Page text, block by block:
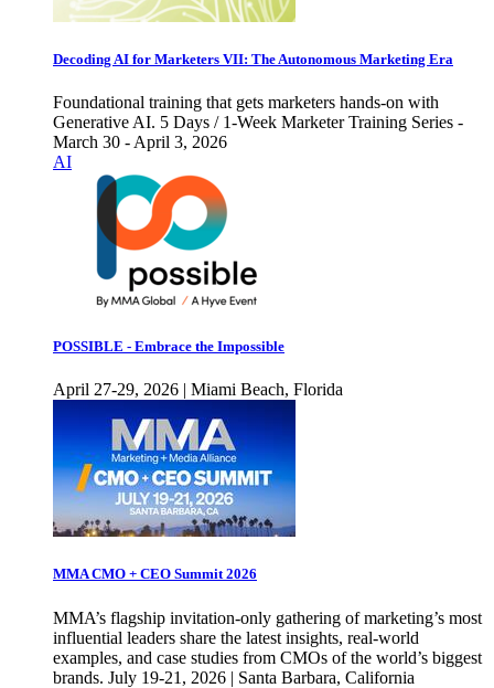
Decoding AI for Marketers VII: The Autonomous Marketing Era
Foundational training that gets marketers hands-on with
Generative AI. 5 Days / 1-Week Marketer Training Series -
March 30 - April 3, 2026
AI
POSSIBLE - Embrace the Impossible
April 27-29, 2026 | Miami Beach, Florida
MMA CMO + CEO Summit 2026
MMA’s flagship invitation-only gathering of marketing’s most
influential leaders share the latest insights, real-world
examples, and case studies from CMOs of the world’s biggest
brands. July 19-21, 2026 | Santa Barbara, California